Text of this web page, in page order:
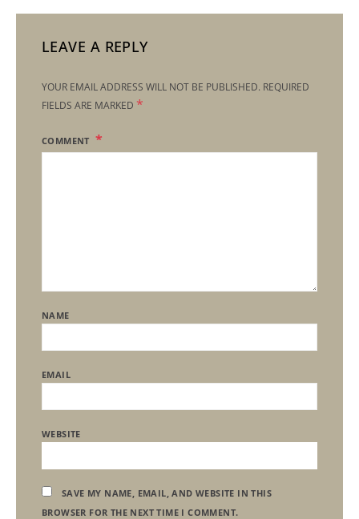
LEAVE A REPLY
YOUR EMAIL ADDRESS WILL NOT BE PUBLISHED. REQUIRED
FIELDS ARE MARKED *
COMMENT
NAME
EMAIL
WEBSITE
SAVE MY NAME, EMAIL, AND WEBSITE IN THIS
BROWSER FOR THE NEXT TIME I COMMENT.